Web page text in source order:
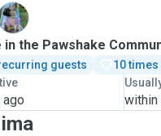
K
the Pawshake
guests
10 times
within